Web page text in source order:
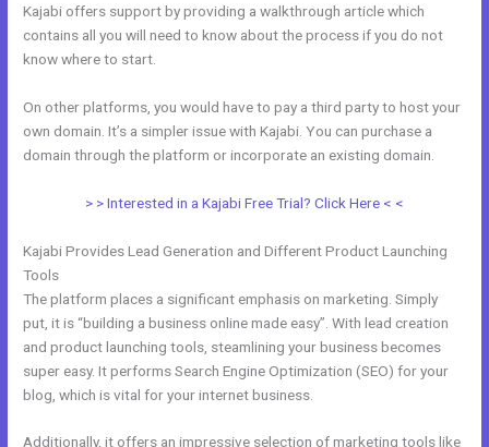
Kajabi offers support by providing a walkthrough article which
contains all you will need to know about the process if you do not
know where to start.
On other platforms, you would have to pay a third party to host your
own domain. It’s a simpler issue with Kajabi. You can purchase a
domain through the platform or incorporate an existing domain.
> > Interested in a Kajabi Free Trial? Click Here < <
Kajabi Provides Lead Generation and Different Product Launching
Tools
The platform places a significant emphasis on marketing. Simply
put, it is “building a business online made easy”. With lead creation
and product launching tools, steamlining your business becomes
super easy. It performs Search Engine Optimization (SEO) for your
blog, which is vital for your internet business.
Additionally, it offers an impressive selection of marketing tools like